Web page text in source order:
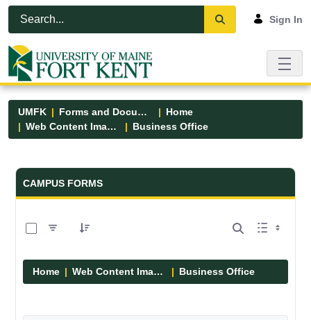
Skip to Main Content
Open Accessibility Menu
Sign In
UMFK Forms and Documents
Home
Web Content Images
Business Office
Forms and Documents - UMFK
CAMPUS FORMS
Home Web Content Images Business Office